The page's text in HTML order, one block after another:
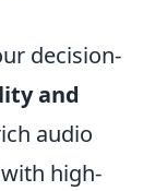
decision-
and
audio
high-